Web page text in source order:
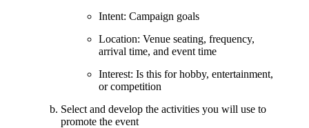
Intent: Campaign goals
Location: Venue seating, frequency,
arrival time, and event time
Interest: Is this for hobby, entertainment,
or competition
Select and develop the activities you will use to
promote the event